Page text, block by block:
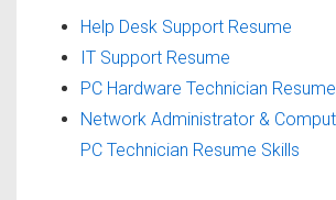
Help Desk Support Resume
IT Support Resume
PC Hardware Technician Resume
Network Administrator &
PC Technician Resume Skills